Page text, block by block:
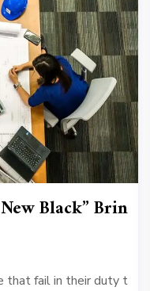
Black” Brin
that fail in their duty t